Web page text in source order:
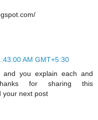
AM GMT+5:30
you explain each and
for sharing this
your next post